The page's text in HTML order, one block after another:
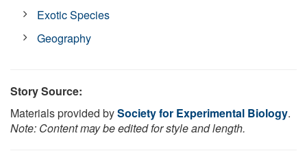
Exotic Species
Geography
Story Source:
Materials provided bySociety for Experimental Biology.
Note: Content may be edited for style and length.